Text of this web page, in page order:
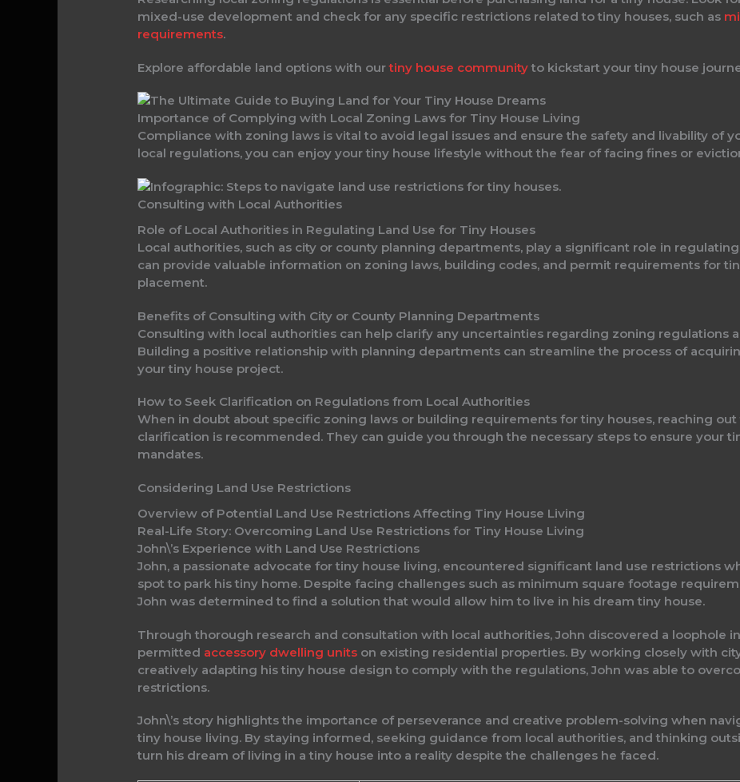
mixed-use development and check for any specific restrictions related to tiny houses, such as
requirements.
Explore affordable land options with ourtiny house communityto kickstart your tiny house
Importance of Complying with Local Zoning Laws for Tiny House Living
Compliance with zoning laws is vital to avoid legal issues and ensure the safety and livability of
local regulations, you can enjoy your tiny house lifestyle without the fear of facing fines or
Consulting with Local Authorities
Role of Local Authorities in Regulating Land Use for Tiny Houses
Local authorities, such as city or county planning departments, play a significant role in
can provide valuable information on zoning laws, building codes, and permit requirements for
placement.
Benefits of Consulting with City or County Planning Departments
Consulting with local authorities can help clarify any uncertainties regarding zoning regulations
Building a positive relationship with planning departments can streamline the process of
your tiny house project.
How to Seek Clarification on Regulations from Local Authorities
When in doubt about specific zoning laws or building requirements for tiny houses, reaching
clarification is recommended. They can guide you through the necessary steps to ensure your
mandates.
Considering Land Use Restrictions
Overview of Potential Land Use Restrictions Affecting Tiny House Living
Real-Life Story: Overcoming Land Use Restrictions for Tiny House Living
John\’s Experience with Land Use Restrictions
John, a passionate advocate for tiny house living, encountered significant land use restrictions
spot to park his tiny home. Despite facing challenges such as minimum square footage
John was determined to find a solution that would allow him to live in his dream tiny house.
Through thorough research and consultation with local authorities, John discovered a loophole
permitted accessory dwelling units on existing residential properties. By working closely with
creatively adapting his tiny house design to comply with the regulations, John was able to
restrictions.
John\’s story highlights the importance of perseverance and creative problem-solving when
tiny house living. By staying informed, seeking guidance from local authorities, and thinking
turn his dream of living in a tiny house into a reality despite the challenges he faced.